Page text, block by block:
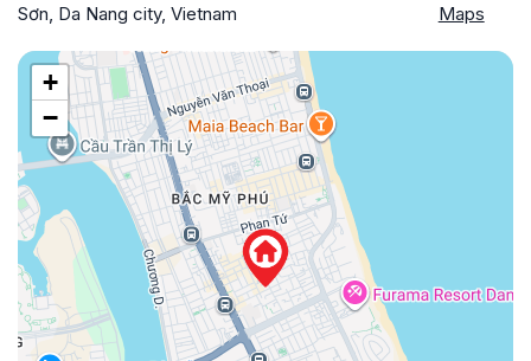
Sơn, Da Nang city, Vietnam
Maps
+
−